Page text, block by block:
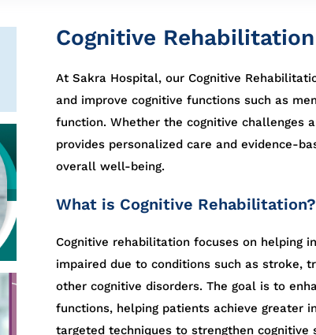
Cognitive
At Sakra Hospital, our Cognitive
and improve cognitive functions such as
function. Whether the cognitive challenges
provides personalized care and evidence-
overall well-being.
What is Cognitive Rehabilitation?
Cognitive rehabilitation focuses on helping
impaired due to conditions such as stroke,
other cognitive disorders. The goal is to
functions, helping patients achieve greater
targeted techniques to strengthen